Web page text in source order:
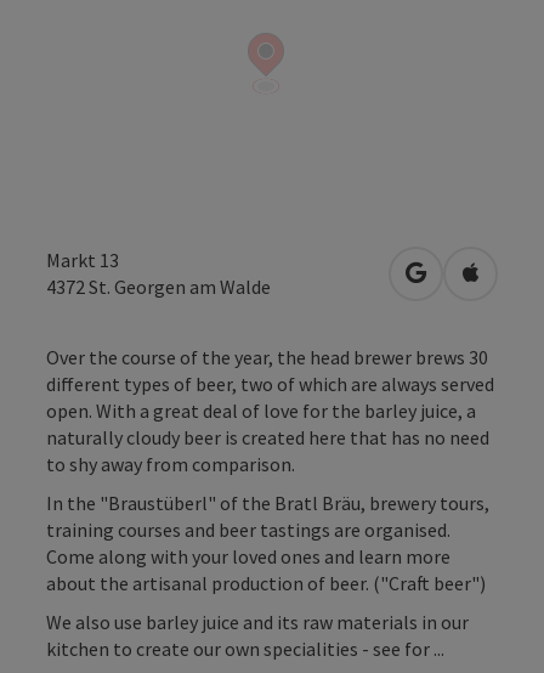
Markt 13
4372 St. Georgen am Walde open inOpen in
Over the course of the year, the head brewer brews 30
different types of beer, two of which are always served
open. With a great deal of love for the barley juice, a
naturally cloudy beer is created here that has no need
to shy away from comparison.
In the "Braustüberl" of the Bratl Bräu, brewery tours,
training courses and beer tastings are organised.
Come along with your loved ones and learn more
about the artisanal production of beer. ("Craft beer")
We also use barley juice and its raw materials in our
kitchen to create our own specialities - see for ...